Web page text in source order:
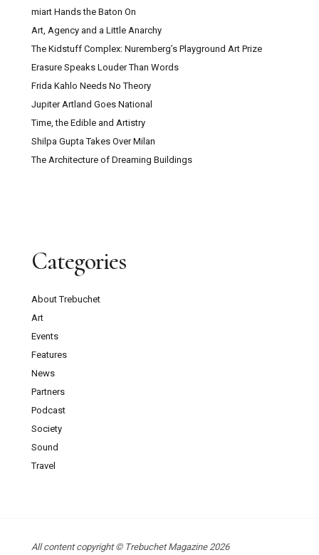
miart Hands the Baton On
Art, Agency and a Little Anarchy
The Kidstuff Complex: Nuremberg’s Playground Art Prize
Erasure Speaks Louder Than Words
Frida Kahlo Needs No Theory
Jupiter Artland Goes National
Time, the Edible and Artistry
Shilpa Gupta Takes Over Milan
The Architecture of Dreaming Buildings
Categories
About Trebuchet
Art
Events
Features
News
Partners
Podcast
Society
Sound
Travel
All content copyright © Trebuchet Magazine 2026